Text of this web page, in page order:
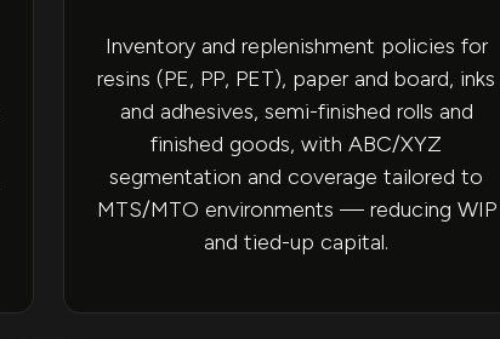
Inventory and replenishment policies for
resins (PE, PP, PET), paper and board, inks
and adhesives, semi-finished rolls and
finished goods, with ABC/XYZ
segmentation and coverage tailored to
MTS/MTO environments — reducing WIP
and tied-up capital.